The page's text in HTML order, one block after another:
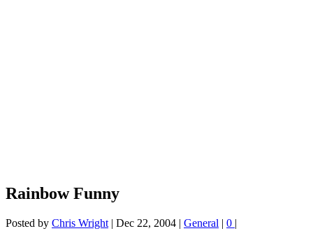
Rainbow Funny
Posted by Chris Wright | Dec 22, 2004 | General | 0 |